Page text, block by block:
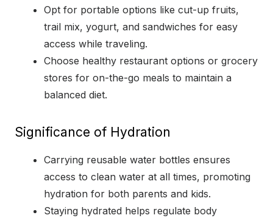
Opt for portable options like cut-up fruits,
trail mix, yogurt, and sandwiches for easy
access while traveling.
Choose healthy restaurant options or grocery
stores for on-the-go meals to maintain a
balanced diet.
Significance of Hydration
Carrying reusable water bottles ensures
access to clean water at all times, promoting
hydration for both parents and kids.
Staying hydrated helps regulate body